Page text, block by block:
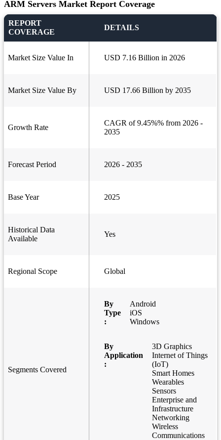
ARM Servers Market Report Coverage
REPORT
COVERAGE
DETAILS
Market Size Value In USD 7.16 Billion in 2026
Market Size Value By USD 17.66 Billion by 2035
Growth Rate
CAGR of 9.45%% from 2026 -
2035
Forecast Period 2026 - 2035
Base Year 2025
Historical Data
Available
Yes
Regional Scope Global
Segments Covered
By
Type
:
Android
iOS
Windows
By
Application
:
3D Graphics
Internet of Things
(IoT)
Smart Homes
Wearables
Sensors
Enterprise and
Infrastructure
Networking
Wireless
Communications